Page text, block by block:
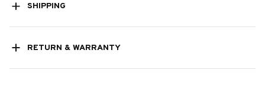
SHIPPING
RETURN & WARRANTY